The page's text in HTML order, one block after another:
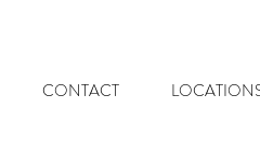
CONTACT